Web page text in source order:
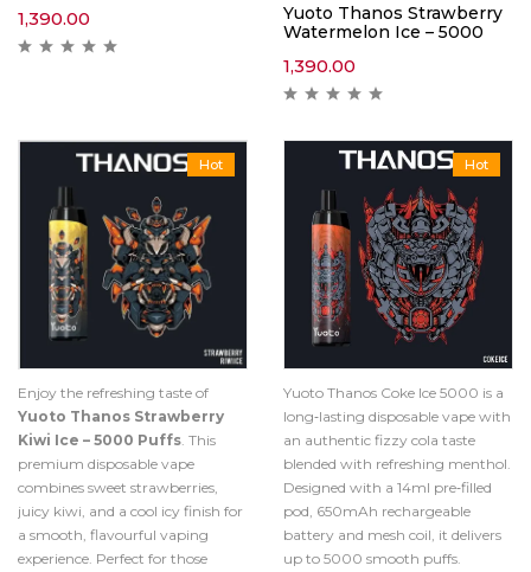
1,390.00
Yuoto Thanos Strawberry
Watermelon Ice – 5000
1,390.00
Hot
Enjoy the refreshing taste of
Yuoto Thanos Strawberry
Kiwi Ice – 5000 Puffs. This
premium disposable vape
combines sweet strawberries,
juicy kiwi, and a cool icy finish for
a smooth, flavourful vaping
experience. Perfect for those
Hot
Yuoto Thanos Coke Ice 5000 is a
long‑lasting disposable vape with
an authentic fizzy cola taste
blended with refreshing menthol.
Designed with a 14ml pre‑filled
pod, 650mAh rechargeable
battery and mesh coil, it delivers
up to 5000 smooth puffs.